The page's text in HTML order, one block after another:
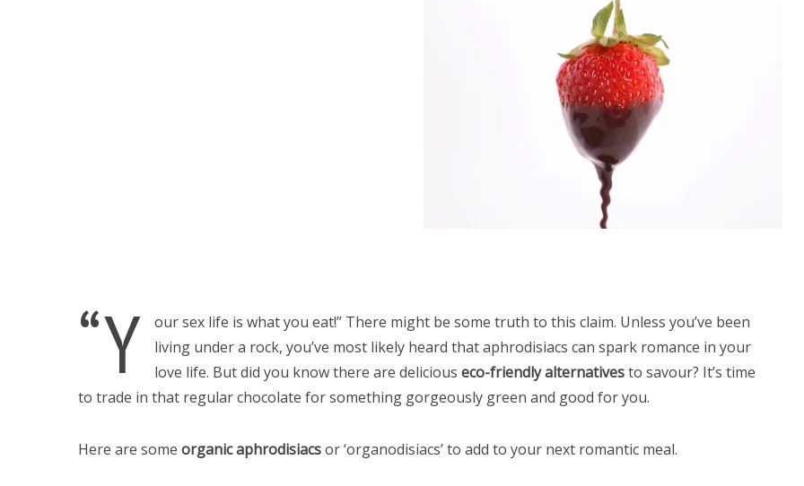
“Y
our sex life is what you eat!” There might be some truth to this claim. Unless you’ve been
living under a rock, you’ve most likely heard that aphrodisiacs can spark romance in your
love life. But did you know there are delicious eco-friendly alternativesto savour? It’s time
to trade in that regular chocolate for something gorgeously green and good for you.
Here are some organic aphrodisiacsor ‘organodisiacs’ to add to your next romantic meal.